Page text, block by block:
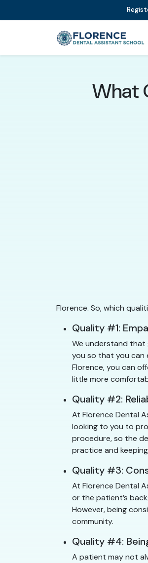
What
Florence. So, which
Quality #1:
We understand that
you so that you can
Florence, you can
little more
Quality #2:
At Florence Dental
looking to you to
procedure, so the
practice and
Quality #3:
At Florence Dental
or the patient’s
However, being
community.
Quality #4:
A patient may not